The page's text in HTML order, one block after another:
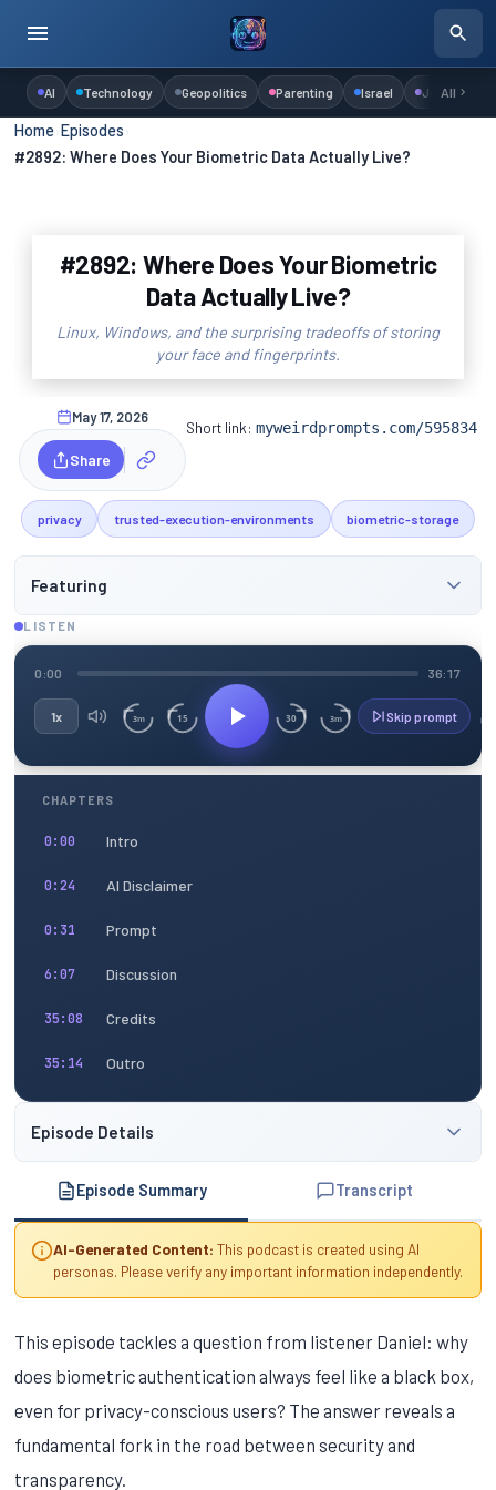
AI Technology Geopolitics Parenting Israel Judaism
All
Home ›Episodes
#2892: Where Does Your Biometric Data Actually Live?
#2892: Where Does Your Biometric
Data Actually Live?
Linux, Windows, and the surprising tradeoffs of storing
your face and fingerprints.
May 17, 2026
Share
Short link:myweirdprompts.com/595834
privacy trusted-execution-environments biometric-storage
Featuring
LISTEN
0:00 36:17
1x 3m 15 30 3m Skip prompt
CHAPTERS
0:00 Intro
0:24 AI Disclaimer
0:31 Prompt
6:07 Discussion
35:08 Credits
35:14 Outro
Episode Details
Episode Summary Transcript
AI-Generated Content: This podcast is created using AI
personas. Please verify any important information independently.
This episode tackles a question from listener Daniel: why
does biometric authentication always feel like a black box,
even for privacy-conscious users? The answer reveals a
fundamental fork in the road between security and
transparency.